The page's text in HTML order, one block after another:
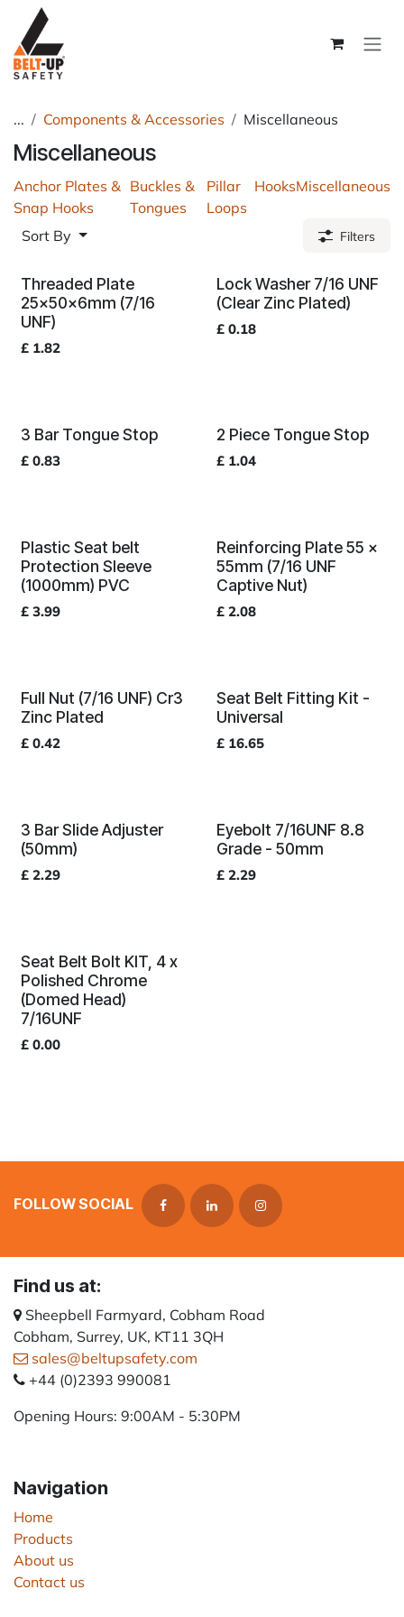
Skip to Content
... Components & Accessories Miscellaneous
Miscellaneous
Anchor Plates &
Snap Hooks
Buckles &
Tongues
Pillar
Loops
HooksMiscellaneous
Sort By Filters
Threaded Plate
25x50x6mm (7/16
UNF)
£ 1.82
Lock Washer 7/16 UNF
(Clear Zinc Plated)
£ 0.18
3 Bar Tongue Stop
£ 0.83
2 Piece Tongue Stop
£ 1.04
Plastic Seat belt
Protection Sleeve
(1000mm) PVC
£ 3.99
Reinforcing Plate 55 x
55mm (7/16 UNF
Captive Nut)
£ 2.08
Full Nut (7/16 UNF) Cr3
Zinc Plated
£ 0.42
Seat Belt Fitting Kit -
Universal
£ 16.65
3 Bar Slide Adjuster
(50mm)
£ 2.29
Eyebolt 7/16UNF 8.8
Grade - 50mm
£ 2.29
Seat Belt Bolt KIT, 4 x
Polished Chrome
(Domed Head)
7/16UNF
£ 0.00
FOLLOW SOCIAL
Find us at:
Sheepbell Farmyard, Cobham Road
Cobham, Surrey, UK, KT11 3QH
sales@beltupsafety.com
+44 (0)2393 990081
Opening Hours: 9:00AM - 5:30PM
Navigation
Home
Products
About us
Contact us